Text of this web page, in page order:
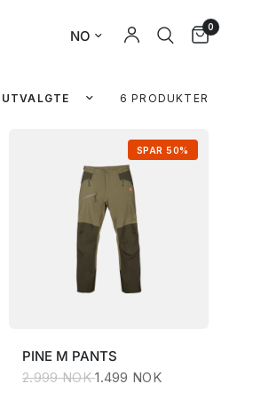
0
6 PRODUKTER
SPAR 50%
PINE M PANTS
2.999 NOK 1.499 NOK